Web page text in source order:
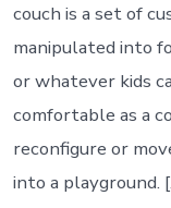
couch is a set of
manipulated into
or whatever kids
comfortable as a
reconfigure or
into a playground.